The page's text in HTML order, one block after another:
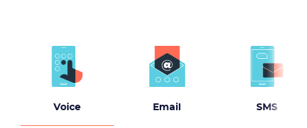
Voice Email SMS